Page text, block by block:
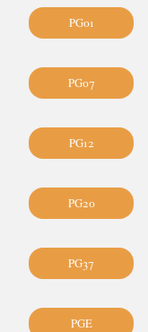
PG01
PG07
PG12
PG20
PG37
PGE